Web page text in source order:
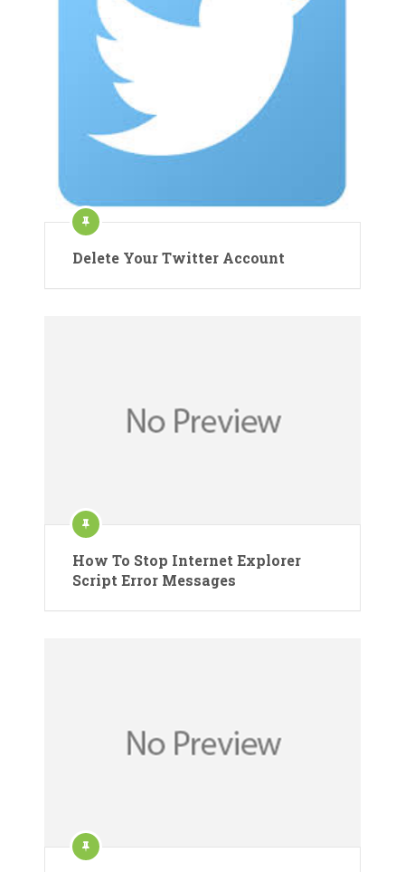
Delete Your Twitter Account
How To Stop Internet Explorer
Script Error Messages